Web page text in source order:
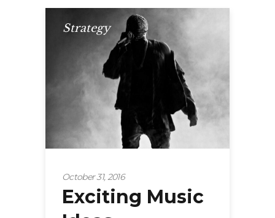
Strategy
October 31, 2016
Exciting Music